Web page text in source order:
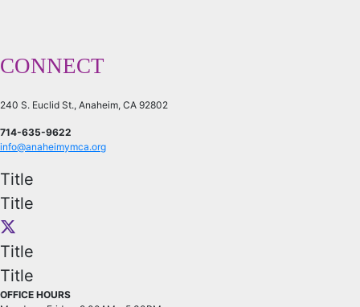
CONNECT
240 S. Euclid St., Anaheim, CA 92802
714-635-9622
info@anaheimymca.org
Title
Title
Title
Title
OFFICE HOURS